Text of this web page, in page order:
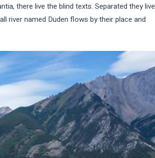
there live the blind texts. Separated they live
river named Duden flows by their place and